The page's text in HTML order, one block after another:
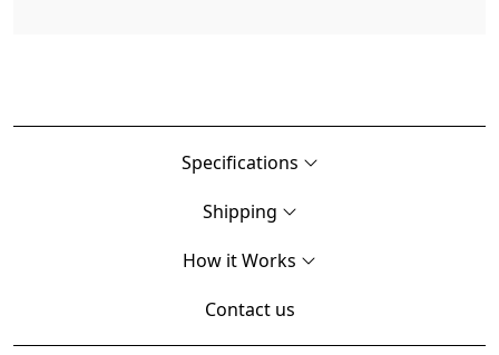
Specifications
Shipping
How it Works
Contact us